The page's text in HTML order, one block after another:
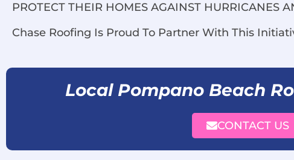
PROTECT THEIR HOMES AGAINST HURRICANES
Chase Roofing Is Proud To Partner With This
Local Pompano Beach
CONTACT US